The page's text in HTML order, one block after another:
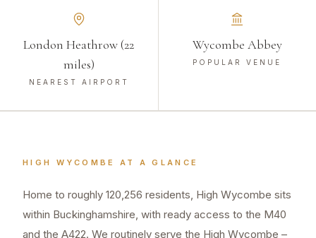
London Heathrow (22
miles)
NEAREST AIRPORT
Wycombe Abbey
POPULAR VENUE
HIGH WYCOMBE AT A GLANCE
Home to roughly 120,256 residents, High Wycombe sits
within Buckinghamshire, with ready access to the M40
and the A422. We routinely serve the High Wycombe –